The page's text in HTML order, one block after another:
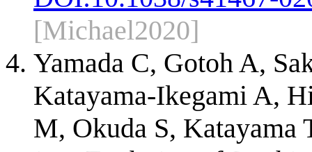
[Michael2020]
Yamada C, Gotoh A,
Katayama-Ikegami A,
M, Okuda S, Katayama